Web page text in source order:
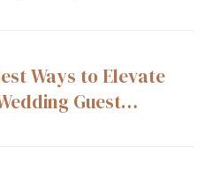
Ways to Elevate
Guest